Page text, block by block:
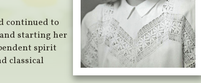
continued to
starting her
spirit
classical